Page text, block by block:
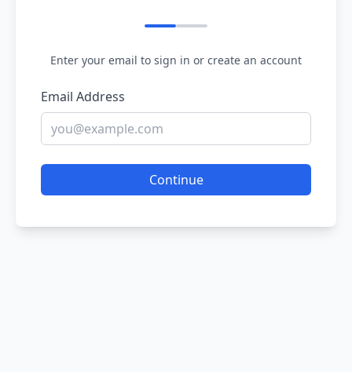
Enter your email to sign in or create an account
Email Address
Continue